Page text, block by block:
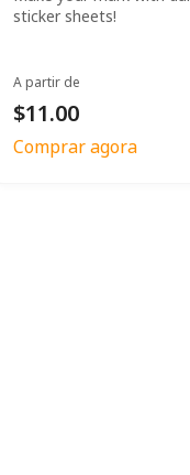
sticker sheets!
A partir de
$11.00
Comprar agora